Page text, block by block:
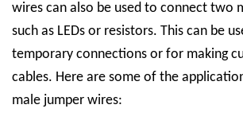
wires can also be used to connect two
such as LEDs or resistors. This can be
temporary connections or for making
cables. Here are some of the
male jumper wires: